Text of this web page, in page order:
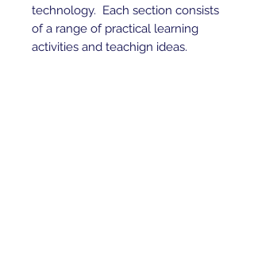
technology. Each section consists
of a range of practical learning
activities and teachign ideas.